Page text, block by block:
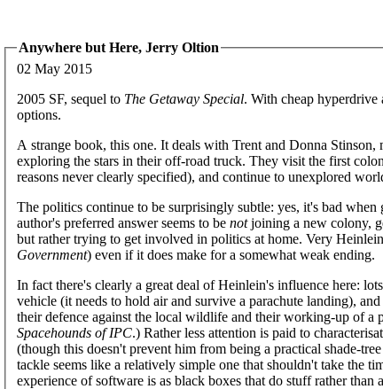
Anywhere but Here, Jerry Oltion
02 May 2015
2005 SF, sequel to The Getaway Special. With cheap
options.
A strange book, this one. It deals with Trent and Donna
exploring the stars in their off-road truck. They visit the first
reasons never clearly specified), and continue to unexplored
The politics continue to be surprisingly subtle: yes, it's bad
author's preferred answer seems to be notjoining a new colony,
but rather trying to get involved in politics at home. Very
Government) even if it does make for a somewhat weak ending.
In fact there's clearly a great deal of Heinlein's influence here:
vehicle (it needs to hold air and survive a parachute landing),
their defence against the local wildlife and their working-up of a
Spacehounds of IPC.) Rather less attention is paid to
(though this doesn't prevent him from being a practical shade-
tackle seems like a relatively simple one that shouldn't take the
experience of software is as black boxes that do stuff rather